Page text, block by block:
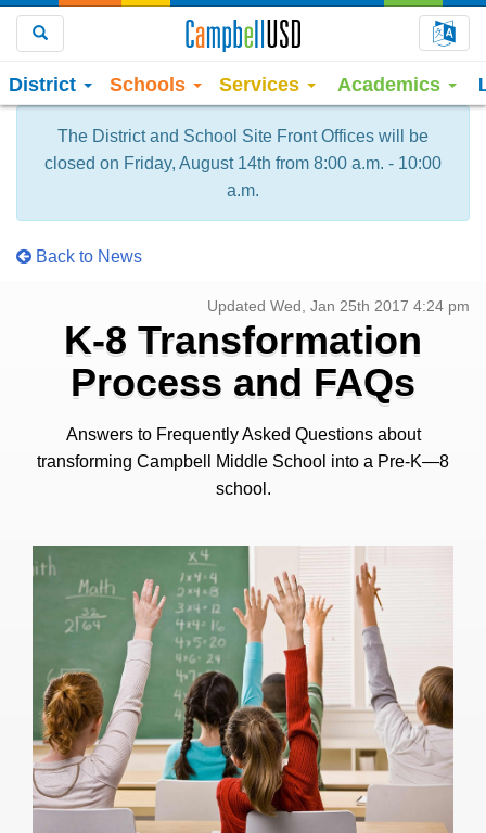
District Schools Services Academics
The District and School Site Front Offices will be
closed on Friday, August 14th from 8:00 a.m. - 10:00
a.m.
Back to News
Updated Wed, Jan 25th 2017 4:24 pm
K-8 Transformation
Process and FAQs
Answers to Frequently Asked Questions about
transforming Campbell Middle School into a Pre-K—8
school.